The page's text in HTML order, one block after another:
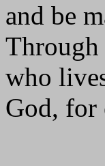
and be
Through
who
God, for